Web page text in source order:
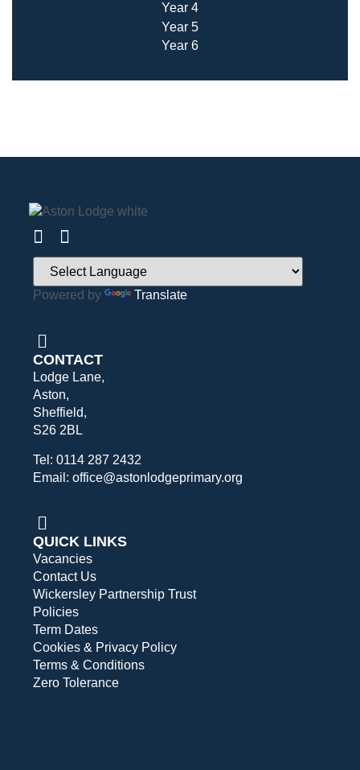
Year 4
Year 5
Year 6
Powered by Translate
CONTACT
Lodge Lane,
Aston,
Sheffield,
S26 2BL
Tel: 0114 287 2432
Email: office@astonlodgeprimary.org
QUICK LINKS
Vacancies
Contact Us
Wickersley Partnership Trust
Policies
Term Dates
Cookies & Privacy Policy
Terms & Conditions
Zero Tolerance